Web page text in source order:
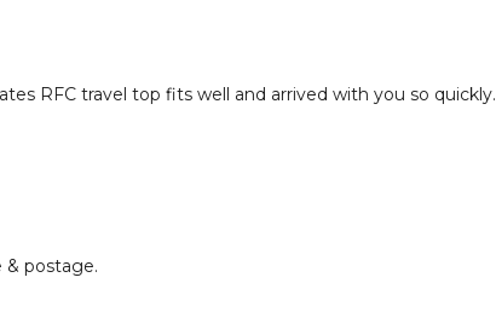
RFC travel top fits well and arrived with you so quickly.
& postage.